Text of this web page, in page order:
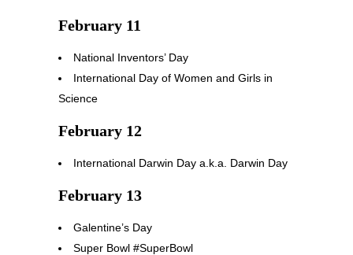
February 11
National Inventors’ Day
International Day of Women and Girls in
Science
February 12
International Darwin Day a.k.a. Darwin Day
February 13
Galentine’s Day
Super Bowl #SuperBowl